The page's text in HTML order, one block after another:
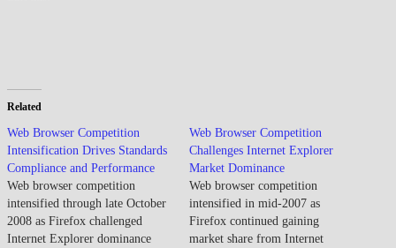
Related
Web Browser Competition
Intensification Drives Standards
Compliance and Performance
Web browser competition
intensified through late October
2008 as Firefox challenged
Internet Explorer dominance
Web Browser Competition
Challenges Internet Explorer
Market Dominance
Web browser competition
intensified in mid-2007 as
Firefox continued gaining
market share from Internet